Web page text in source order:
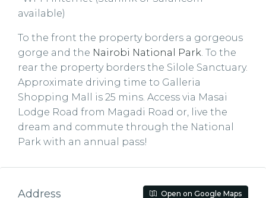
available)
To the front the property borders a gorgeous
gorge and the Nairobi National Park. To the
rear the property borders the Silole Sanctuary.
Approximate driving time to Galleria
Shopping Mall is 25 mins. Access via Masai
Lodge Road from Magadi Road or, live the
dream and commute through the National
Park with an annual pass!
Address Open on Google Maps